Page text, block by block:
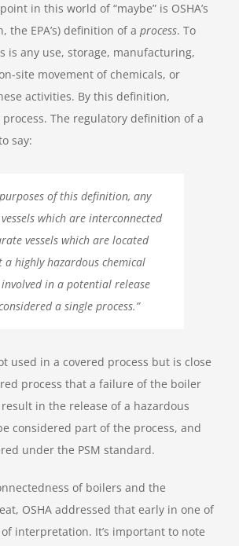
in this world of “maybe” is OSHA’s
the EPA’s) definition of a process. To
is any use, storage, manufacturing,
site movement of chemicals, or
activities. By this definition,
The regulatory definition of a
say:
of this definition, any
which are interconnected
vessels which are located
a highly hazardous chemical
in a potential release
a single process.”
used in a covered process but is close
process that a failure of the boiler
in the release of a hazardous
considered part of the process, and
under the PSM standard.
of boilers and the
OSHA addressed that early in one of
interpretation. It’s important to note